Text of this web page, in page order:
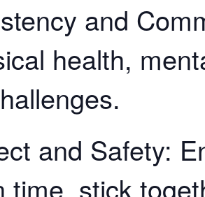
and
health,
and Safety:
time, stick